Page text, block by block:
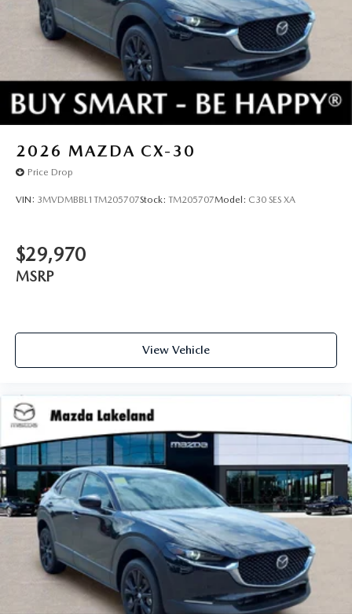
2026 MAZDA CX-30
Price Drop
VIN: 3MVDMBBL1TM205707Stock: TM205707Model: C30 SES XA
$29,970
MSRP
View Vehicle